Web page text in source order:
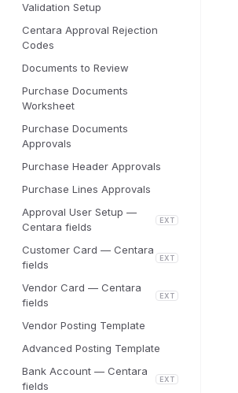
Validation Setup
Centara Approval Rejection
Codes
Documents to Review
Purchase Documents
Worksheet
Purchase Documents
Approvals
Purchase Header Approvals
Purchase Lines Approvals
Approval User Setup —
Centara fields
EXT
Customer Card — Centara
fields
EXT
Vendor Card — Centara
fields
EXT
Vendor Posting Template
Advanced Posting Template
Bank Account — Centara
fields
EXT